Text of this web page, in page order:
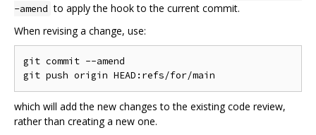
-amend to apply the hook to the current commit.
When revising a change, use:
git commit --amend
which will add the new changes to the existing code review,
rather than creating a new one.